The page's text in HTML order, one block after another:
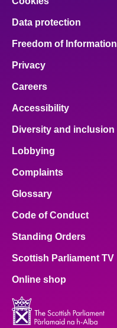
Data protection
Freedom of Information
Privacy
Careers
Accessibility
Diversity and inclusion
Lobbying
Complaints
Glossary
Code of Conduct
Standing Orders
Scottish Parliament TV
Online shop